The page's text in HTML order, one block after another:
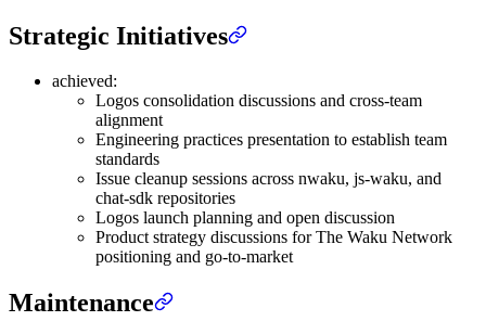
Strategic Initiatives
achieved:
Logos consolidation discussions and cross-team
alignment
Engineering practices presentation to establish team
standards
Issue cleanup sessions across nwaku, js-waku, and
chat-sdk repositories
Logos launch planning and open discussion
Product strategy discussions for The Waku Network
positioning and go-to-market
Maintenance